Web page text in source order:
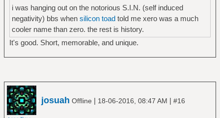
i was hanging out on the notorious S.I.N. (self induced
negativity) bbs when silicon toadtold me xero was a much
cooler name than zero. the rest is history.
It's good. Short, memorable, and unique.
josuah Offline | 18-06-2016, 08:47 AM | #16